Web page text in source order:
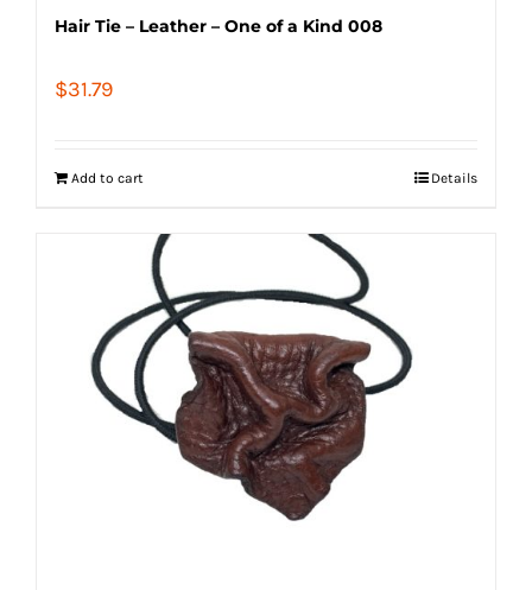
Hair Tie – Leather – One of a Kind 008
$31.79
Add to cart Details